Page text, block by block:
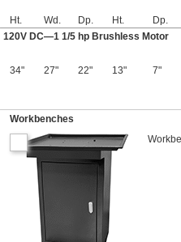
Ht. Wd. Dp. Ht. Dp.
120V DC—1 1/5 hp Brushless Motor
34" 27" 22" 13" 7"
Workbenches